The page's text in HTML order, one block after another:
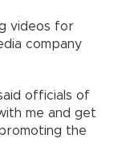
videos for
company
officials of
me and get
the